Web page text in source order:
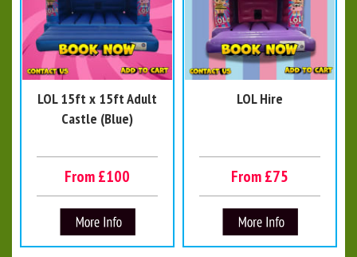
LOL 15ft x 15ft Adult
Castle (Blue)
From £100
LOL Hire
From £75